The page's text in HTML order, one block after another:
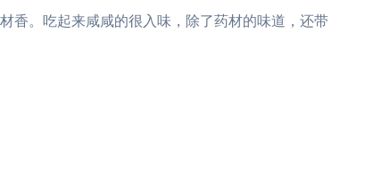
香。吃起来咸咸的很入味，除了药材的味道，还带